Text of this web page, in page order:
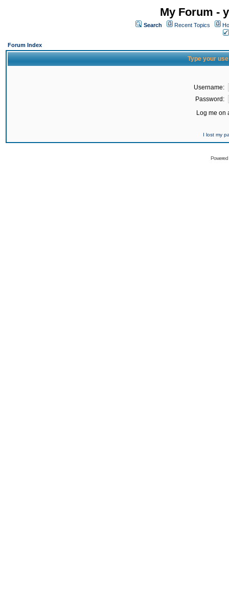
My Forum -
Search Recent Topics
Forum Index
Type your
Username:
Password:
Log me on
I lost my